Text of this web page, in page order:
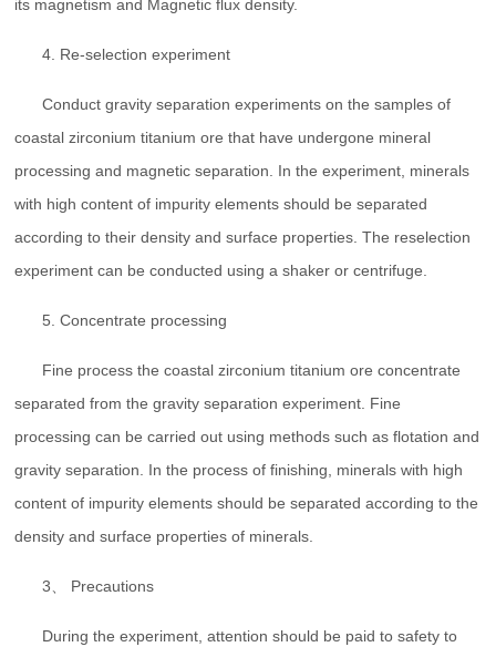
its magnetism and Magnetic flux density.
4. Re-selection experiment
Conduct gravity separation experiments on the samples of
coastal zirconium titanium ore that have undergone mineral
processing and magnetic separation. In the experiment, minerals
with high content of impurity elements should be separated
according to their density and surface properties. The reselection
experiment can be conducted using a shaker or centrifuge.
5. Concentrate processing
Fine process the coastal zirconium titanium ore concentrate
separated from the gravity separation experiment. Fine
processing can be carried out using methods such as flotation and
gravity separation. In the process of finishing, minerals with high
content of impurity elements should be separated according to the
density and surface properties of minerals.
3、 Precautions
During the experiment, attention should be paid to safety to